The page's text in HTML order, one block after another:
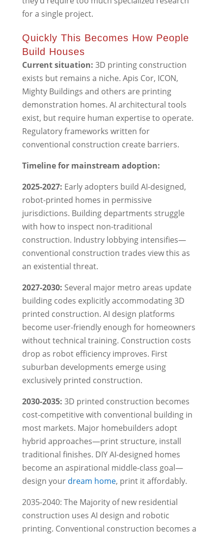
for a single project.
Quickly This Becomes How People
Build Houses
Current situation: 3D printing construction
exists but remains a niche. Apis Cor, ICON,
Mighty Buildings and others are printing
demonstration homes. AI architectural tools
exist, but require human expertise to operate.
Regulatory frameworks written for
conventional construction create barriers.
Timeline for mainstream adoption:
2025-2027: Early adopters build AI-designed,
robot-printed homes in permissive
jurisdictions. Building departments struggle
with how to inspect non-traditional
construction. Industry lobbying intensifies—
conventional construction trades view this as
an existential threat.
2027-2030: Several major metro areas update
building codes explicitly accommodating 3D
printed construction. AI design platforms
become user-friendly enough for homeowners
without technical training. Construction costs
drop as robot efficiency improves. First
suburban developments emerge using
exclusively printed construction.
2030-2035: 3D printed construction becomes
cost-competitive with conventional building in
most markets. Major homebuilders adopt
hybrid approaches—print structure, install
traditional finishes. DIY AI-designed homes
become an aspirational middle-class goal—
design your dream home, print it affordably.
2035-2040: The Majority of new residential
construction uses AI design and robotic
printing. Conventional construction becomes a